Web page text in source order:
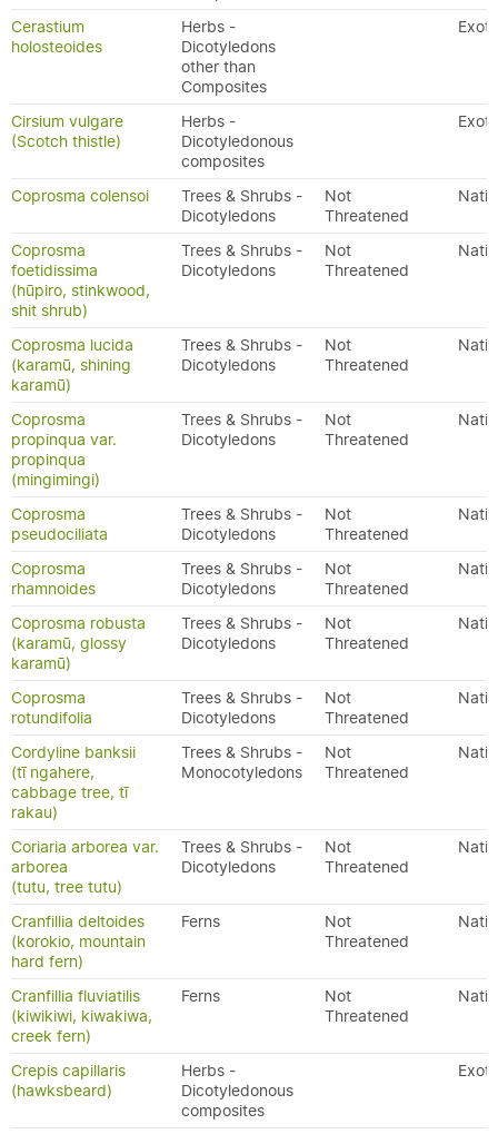
Cerastium
holosteoides
Herbs -
Dicotyledons
other than
Composites
Cirsium vulgare
(Scotch thistle)
Herbs -
Dicotyledonous
composites
Coprosma colensoi
Trees & Shrubs -
Dicotyledons
Not
Threatened
Coprosma
foetidissima
(hūpiro, stinkwood,
shit shrub)
Trees & Shrubs -
Dicotyledons
Not
Threatened
Coprosma lucida
(karamū, shining
karamū)
Trees & Shrubs -
Dicotyledons
Not
Threatened
Coprosma
propinqua var.
propinqua
(mingimingi)
Trees & Shrubs -
Dicotyledons
Not
Threatened
Coprosma
pseudociliata
Trees & Shrubs -
Dicotyledons
Not
Threatened
Coprosma
rhamnoides
Trees & Shrubs -
Dicotyledons
Not
Threatened
Coprosma robusta
(karamū, glossy
karamū)
Trees & Shrubs -
Dicotyledons
Not
Threatened
Coprosma
rotundifolia
Trees & Shrubs -
Dicotyledons
Not
Threatened
Cordyline banksii
(tī ngahere,
cabbage tree, tī
rakau)
Trees & Shrubs -
Monocotyledons
Not
Threatened
Coriaria arborea var.
arborea
(tutu, tree tutu)
Trees & Shrubs -
Dicotyledons
Not
Threatened
Cranfillia deltoides
(korokio, mountain
hard fern)
Ferns
Not
Threatened
Cranfillia fluviatilis
(kiwikiwi, kiwakiwa,
creek fern)
Ferns
Not
Threatened
Crepis capillaris
(hawksbeard)
Herbs -
Dicotyledonous
composites